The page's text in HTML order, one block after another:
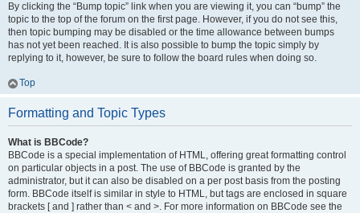
By clicking the “Bump topic” link when you are viewing it, you can “bump” the
topic to the top of the forum on the first page. However, if you do not see this,
then topic bumping may be disabled or the time allowance between bumps
has not yet been reached. It is also possible to bump the topic simply by
replying to it, however, be sure to follow the board rules when doing so.
Top
Formatting and Topic Types
What is BBCode?
BBCode is a special implementation of HTML, offering great formatting control
on particular objects in a post. The use of BBCode is granted by the
administrator, but it can also be disabled on a per post basis from the posting
form. BBCode itself is similar in style to HTML, but tags are enclosed in square
brackets [ and ] rather than < and >. For more information on BBCode see the